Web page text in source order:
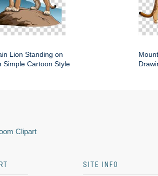
Lion Standing on
Simple Cartoon Style
Clipart
SITE INFO